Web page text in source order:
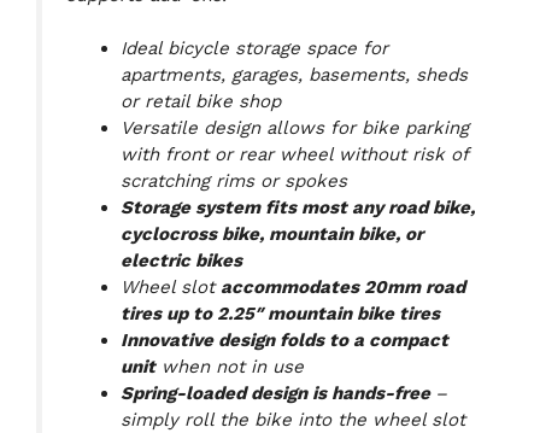
Ideal bicycle storage space for
apartments, garages, basements, sheds
or retail bike shop
Versatile design allows for bike parking
with front or rear wheel without risk of
scratching rims or spokes
Storage system fits most any road bike,
cyclocross bike, mountain bike, or
electric bikes
Wheel slot accommodates 20mm road
tires up to 2.25″ mountain bike tires
Innovative design folds to a compact
unitwhen not in use
Spring-loaded design is hands-free –
simply roll the bike into the wheel slot